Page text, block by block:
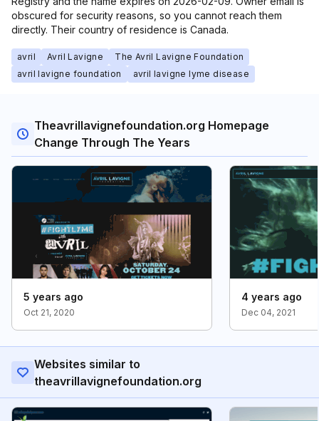
obscured for security reasons, so you cannot reach them
directly. Their country of residence is Canada.
avril Avril Lavigne
The Avril Lavigne Foundation
avril lavigne foundation
avril lavigne lyme disease
Theavrillavignefoundation.org Homepage
Change Through The Years
5 years ago
Oct 21, 2020
4 years ago
Dec 04, 2021
Websites similar to
theavrillavignefoundation.org